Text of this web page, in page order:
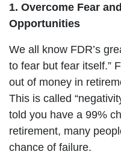
1. Overcome Fear
Opportunities
We all know FDR’s
to fear but fear itself.”
out of money in
This is called
told you have a 99%
retirement, many
chance of failure.